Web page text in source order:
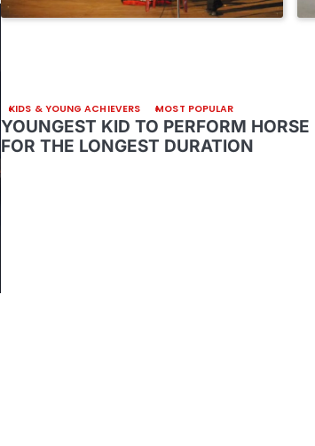
KIDS & YOUNG ACHIEVERS MOST POPULAR
YOUNGEST KID TO PERFORM HORSE
FOR THE LONGEST DURATION